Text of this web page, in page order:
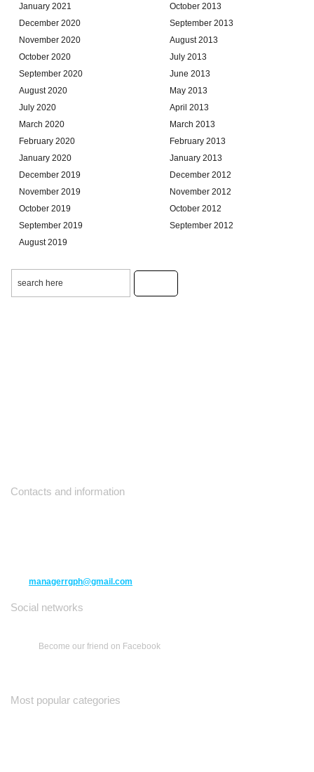
January 2021
December 2020
November 2020
October 2020
September 2020
August 2020
July 2020
March 2020
February 2020
January 2020
December 2019
November 2019
October 2019
September 2019
August 2019
October 2013
September 2013
August 2013
July 2013
June 2013
May 2013
April 2013
March 2013
February 2013
January 2013
December 2012
November 2012
October 2012
September 2012
Contacts and information
managerrgph@gmail.com
Social networks
Become our friend on Facebook
Most popular categories